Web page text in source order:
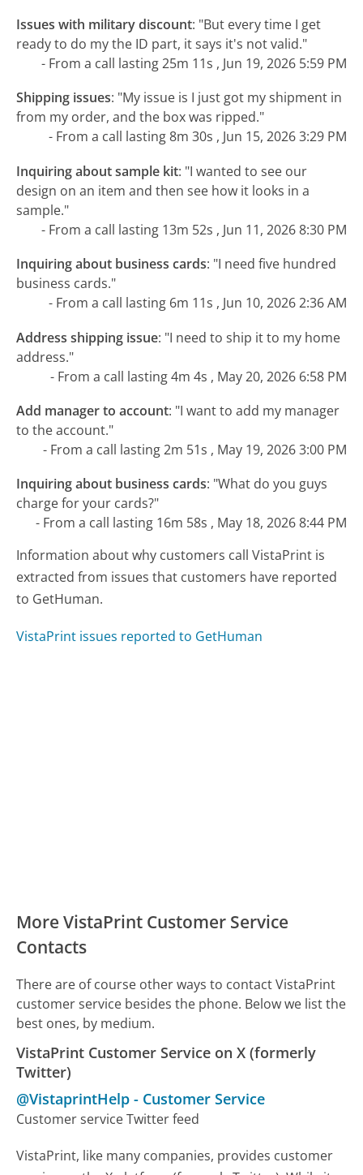
Issues with military discount: "But every time I get
ready to do my the ID part, it says it's not valid."
- From a call lasting 25m 11s , Jun 19, 2026 5:59 PM
Shipping issues: "My issue is I just got my shipment in
from my order, and the box was ripped."
- From a call lasting 8m 30s , Jun 15, 2026 3:29 PM
Inquiring about sample kit: "I wanted to see our
design on an item and then see how it looks in a
sample."
- From a call lasting 13m 52s , Jun 11, 2026 8:30 PM
Inquiring about business cards: "I need five hundred
business cards."
- From a call lasting 6m 11s , Jun 10, 2026 2:36 AM
Address shipping issue: "I need to ship it to my home
address."
- From a call lasting 4m 4s , May 20, 2026 6:58 PM
Add manager to account: "I want to add my manager
to the account."
- From a call lasting 2m 51s , May 19, 2026 3:00 PM
Inquiring about business cards: "What do you guys
charge for your cards?"
- From a call lasting 16m 58s , May 18, 2026 8:44 PM
Information about why customers call VistaPrint is
extracted from issues that customers have reported
to GetHuman.
VistaPrint issues reported to GetHuman
More VistaPrint Customer Service
Contacts
There are of course other ways to contact VistaPrint
customer service besides the phone. Below we list the
best ones, by medium.
VistaPrint Customer Service on X (formerly
Twitter)
@VistaprintHelp - Customer Service
Customer service Twitter feed
VistaPrint, like many companies, provides customer